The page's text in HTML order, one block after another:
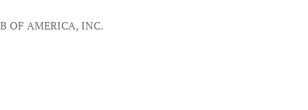
OF AMERICA, INC.